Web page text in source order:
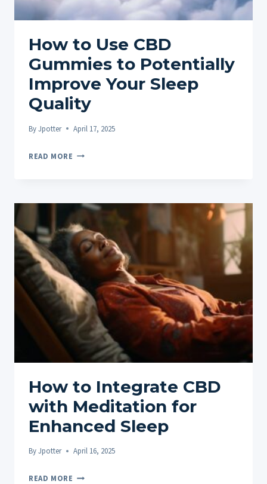
How to Use CBD
Gummies to Potentially
Improve Your Sleep
Quality
ByJpotter April 17, 2025
READ MORE HOW
GUMMIES
TO
POTENTIALLY
IMPROVE
SLEEP
QUALITY
How to Integrate CBD
with Meditation for
Enhanced Sleep
ByJpotter April 16, 2025
READ MORE HOW